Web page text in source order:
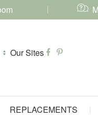
REPLACEMENTS